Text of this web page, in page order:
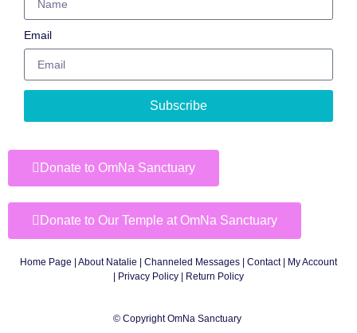
Email
Subscribe
Donate to OmNa Sanctuary
Donate to Our Temple at OmNa Sanctuary
Home Page About Natalie Channeled Messages Contact|
My Account
Privacy Policy | Return Policy
© Copyright OmNa Sanctuary